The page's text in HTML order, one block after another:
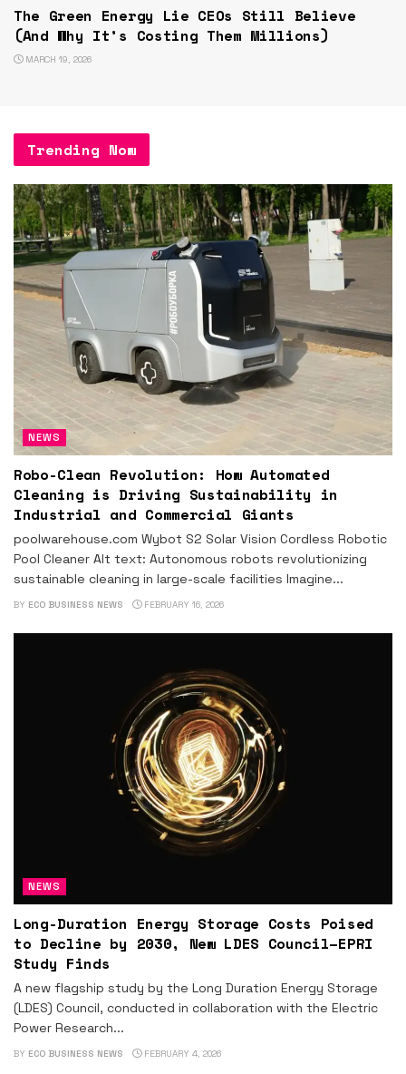
The Green Energy Lie CEOs Still Believe
(And Why It’s Costing Them Millions)
MARCH 19, 2026
Trending Now
NEWS
Robo-Clean Revolution: How Automated
Cleaning is Driving Sustainability in
Industrial and Commercial Giants
poolwarehouse.com Wybot S2 Solar Vision Cordless Robotic
Pool Cleaner Alt text: Autonomous robots revolutionizing
sustainable cleaning in large-scale facilities Imagine...
BY ECO BUSINESS NEWS FEBRUARY 16, 2026
NEWS
Long-Duration Energy Storage Costs Poised
to Decline by 2030, New LDES Council–EPRI
Study Finds
A new flagship study by the Long Duration Energy Storage
(LDES) Council, conducted in collaboration with the Electric
Power Research...
BY ECO BUSINESS NEWS FEBRUARY 4, 2026